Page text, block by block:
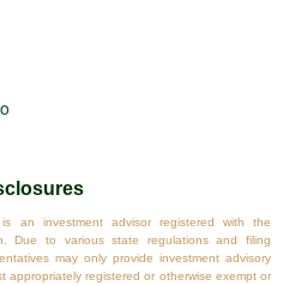
an investment advisor registered with the
Due to various state regulations and filing
may only provide investment advisory
appropriately registered or otherwise exempt or